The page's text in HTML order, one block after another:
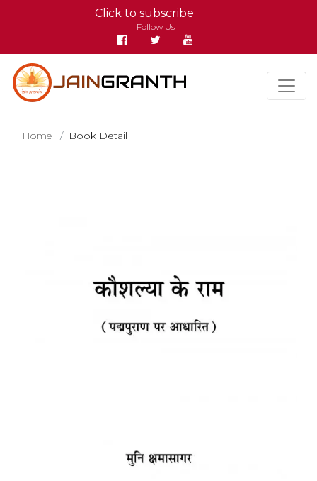
Click to subscribe
Follow Us
Home Book Detail